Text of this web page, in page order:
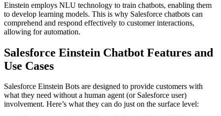
Einstein employs NLU technology to train chatbots, enabling them
to develop learning models. This is why Salesforce chatbots can
comprehend and respond effectively to customer interactions,
allowing for automation.
Salesforce Einstein Chatbot Features and
Use Cases
Salesforce Einstein Bots are designed to provide customers with
what they need without a human agent (or Salesforce user)
involvement. Here’s what they can do just on the surface level: